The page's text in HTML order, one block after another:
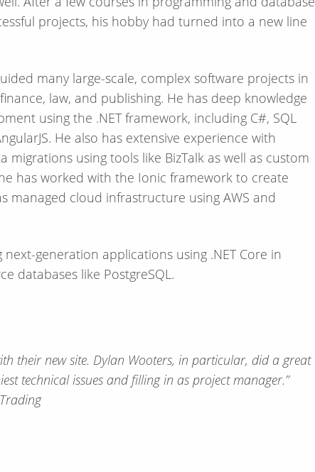
projects, his hobby had turned into a new line
many large-scale, complex software projects in
law, and publishing. He has deep knowledge
using the .NET framework, including C#, SQL
He also has extensive experience with
migrations using tools like BizTalk as well as custom
has worked with the Ionic framework to create
managed cloud infrastructure using AWS and
generation applications using .NET Core in
databases like PostgreSQL.
their new site. Dylan Wooters, in particular, did a great
technical issues and filling in as project manager.”